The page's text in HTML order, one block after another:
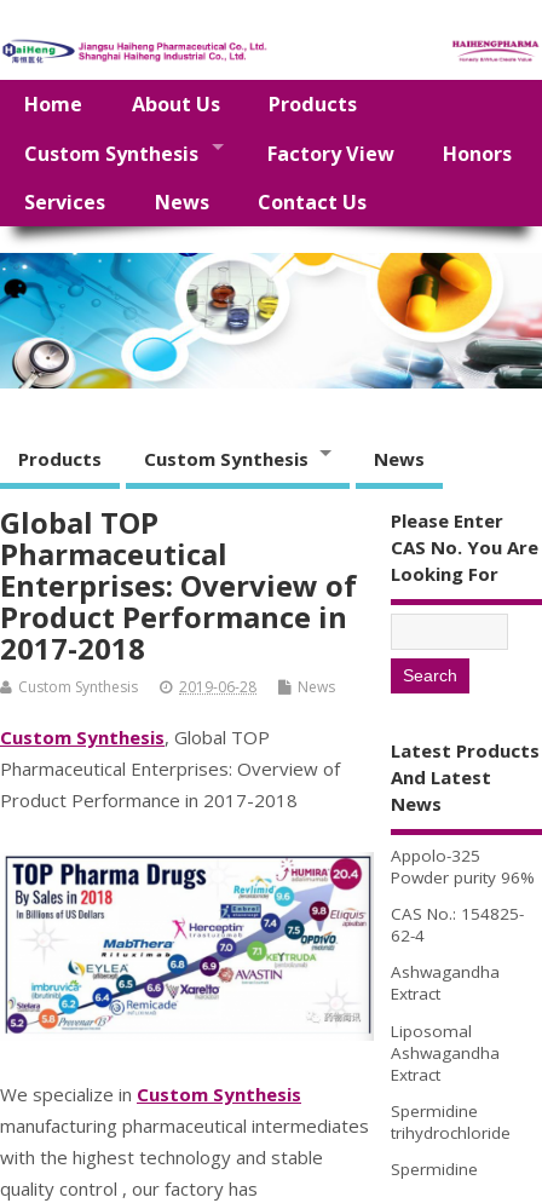
Home About Us
Products
Custom Synthesis
Factory View
Honors
Services
News Contact Us
Products Custom Synthesis News
Global TOP
Pharmaceutical
Enterprises: Overview of
Product Performance in
2017-2018
Custom Synthesis 2019-06-28 News
Custom Synthesis, Global TOP
Pharmaceutical Enterprises: Overview of
Product Performance in 2017-2018
We specialize in Custom Synthesis
manufacturing pharmaceutical intermediates
with the highest technology and stable
quality control , our factory has
Please Enter
CAS No. You Are
Looking For
Latest Products
And Latest
News
Appolo-325
Powder purity 96%
CAS No.: 154825-
62-4
Ashwagandha
Extract
Liposomal
Ashwagandha
Extract
Spermidine
trihydrochloride
Spermidine